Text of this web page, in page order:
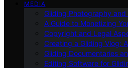
MEDIA
Gliding Photography
A Guide to Monetizing
Copyright and Legal
Creating a Gliding Vlog:
Gliding Documentaries
Editing Software for